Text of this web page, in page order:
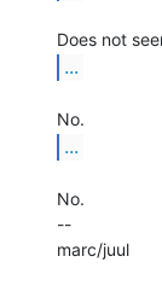
...
...
No.
--
marc/juul